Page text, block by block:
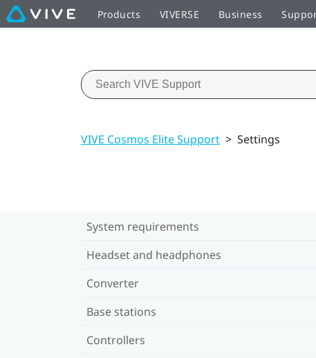
Products VIVERSE Business
VIVE Cosmos Elite Support > Settings
System requirements
Headset and headphones
Converter
Base stations
Controllers